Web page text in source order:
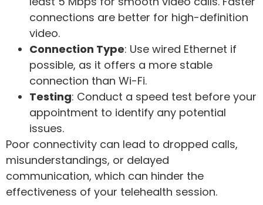
connections are better for high-definition
video.
Connection Type: Use wired Ethernet if
possible, as it offers a more stable
connection than Wi-Fi.
Testing: Conduct a speed test before your
appointment to identify any potential
issues.
Poor connectivity can lead to dropped calls,
misunderstandings, or delayed
communication, which can hinder the
effectiveness of your telehealth session.